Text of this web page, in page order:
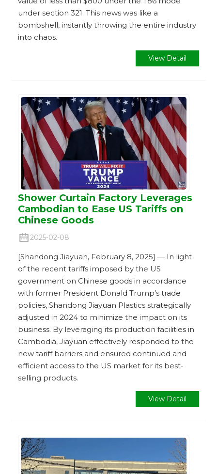
under section 321. This news was like a
bombshell, instantly throwing the entire industry
into chaos.
View Detail
Shower Curtain Factory Leverages
Cambodian to Ease US Tariffs on
Chinese Goods
2025-02-08
[Shandong Jiayuan, February 8, 2025] — In light
of the recent tariffs imposed by the US
government on Chinese goods in accordance
with former President Donald Trump’s trade
policies, Shandong Jiayuan Plastics strategically
adjusted in 2024 to minimize the impact on its
business. By leveraging its production facilities in
Cambodia, Jiayuan effectively responded to the
new tariff barriers and ensured continued and
efficient access to the US market for its best-
selling products.
View Detail